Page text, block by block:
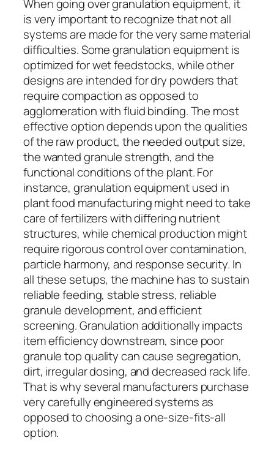
When going over granulation equipment, it
is very important to recognize that not all
systems are made for the very same material
difficulties. Some granulation equipment is
optimized for wet feedstocks, while other
designs are intended for dry powders that
require compaction as opposed to
agglomeration with fluid binding. The most
effective option depends upon the qualities
of the raw product, the needed output size,
the wanted granule strength, and the
functional conditions of the plant. For
instance, granulation equipment used in
plant food manufacturing might need to take
care of fertilizers with differing nutrient
structures, while chemical production might
require rigorous control over contamination,
particle harmony, and response security. In
all these setups, the machine has to sustain
reliable feeding, stable stress, reliable
granule development, and efficient
screening. Granulation additionally impacts
item efficiency downstream, since poor
granule top quality can cause segregation,
dirt, irregular dosing, and decreased rack life.
That is why several manufacturers purchase
very carefully engineered systems as
opposed to choosing a one-size-fits-all
option.